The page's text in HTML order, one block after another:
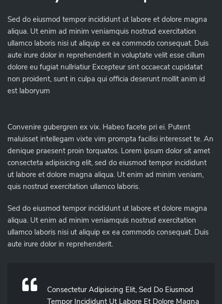
Sed do eiusmod tempor incididunt ut labore et dolore magna
aliqua. Ut enim ad minim veniamquis nostrud exercitation
ullamco laboris nisi ut aliquip ex ea commodo consequat. Duis
aute irure dolor in reprehenderit in voluptate velit esse cillum
dolore eu fugiat nullriatiur Excepteur sint occaecat cupidatat
non proident, sunt in culpa qui officia deserunt mollit anim id
est laboryum
Convenire gubergren ex vix. Habeo facete pri ei. Putent
maluisset intellegam vixte vim prompta facilisi interesset te. An
denique praesent proin torquatos. Lorem ipsum dolor sit amet
consecteta adipisicing elit, sed do eiusmod tempor incididunt
ut labore et dolore magna aliqua. Ut enim ad minim veniam,
quis nostrud exercitation ullamco laboris.
Sed do eiusmod tempor incididunt ut labore et dolore magna
aliqua. Ut enim ad minim veniamquis nostrud exercitation
ullamco laboris nisi ut aliquip ex ea commodo consequat. Duis
aute irure dolor in reprehenderit.
Consectetur Adipiscing Elit, Sed Do Eiusmod
Tempor Incididunt Ut Labore Et Dolore Magna